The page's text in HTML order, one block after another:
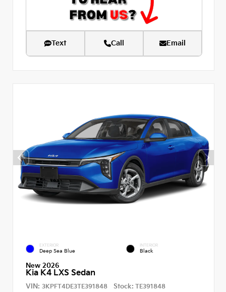
Text Call Email
EXTERIOR
Deep Sea Blue
INTERIOR
Black
New 2026
Kia K4 LXS Sedan
VIN: 3KPFT4DE3TE391848 Stock: TE391848